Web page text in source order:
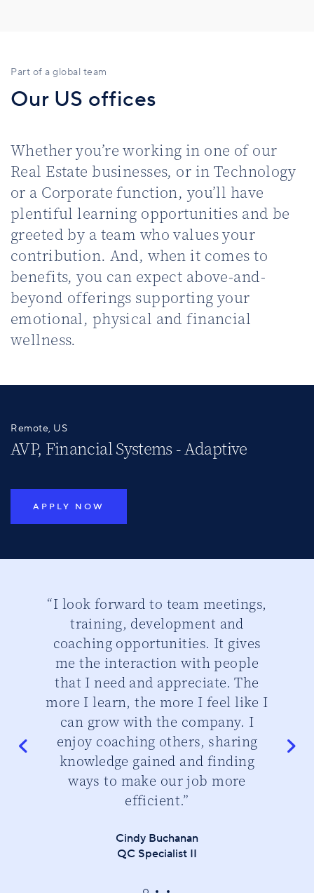
Part of a global team
Our US offices
Whether you’re working in one of our
Real Estate businesses, or in Technology
or a Corporate function, you’ll have
plentiful learning opportunities and be
greeted by a team who values your
contribution. And, when it comes to
benefits, you can expect above-and-
beyond offerings supporting your
emotional, physical and financial
wellness.
Remote, US
AVP, Financial Systems - Adaptive
APPLY NOW
“I look forward to team meetings,
training, development and
coaching opportunities. It gives
me the interaction with people
that I need and appreciate. The
more I learn, the more I feel like I
can grow with the company. I
enjoy coaching others, sharing
knowledge gained and finding
ways to make our job more
efficient.”
Cindy Buchanan
QC Specialist II